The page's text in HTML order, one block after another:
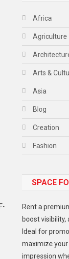
Africa
Agriculture
Arts &
Asia
Blog
Creation
Fashion
Gadget
Lifestyle
Middle East
Models
SPACE
Rent a
boost visibility,
Ideal for
maximize
impression